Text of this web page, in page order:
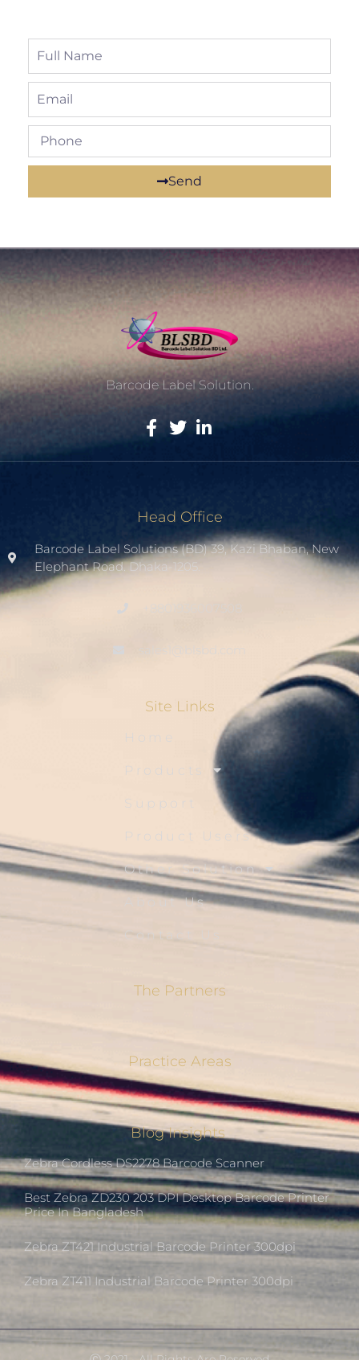
Send
Barcode Label Solution.
Head Office
Barcode Label Solutions (BD) 39, Kazi Bhaban, New
Elephant Road. Dhaka-1205.
+8801936007508
Site Links
Home
Products
Support
Product Users
Other Solution
About Us
Contact Us
The Partners
Practice Areas
Blog Insights
Zebra Cordless DS2278 Barcode Scanner
Best Zebra ZD230 203 DPI Desktop Barcode Printer
Price In Bangladesh
Zebra ZT421 Industrial Barcode Printer 300dpi
Zebra ZT411 Industrial Barcode Printer 300dpi